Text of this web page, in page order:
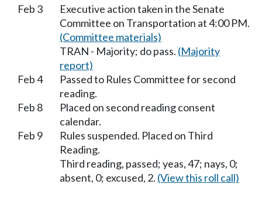
Feb 3
Executive action taken in the Senate
Committee on Transportation at 4:00 PM.
(Committee materials)
TRAN - Majority; do pass. (Majority
report)
Feb 4
Passed to Rules Committee for second
reading.
Feb 8
Placed on second reading consent
calendar.
Feb 9
Rules suspended. Placed on Third
Reading.
Third reading, passed; yeas, 47; nays, 0;
absent, 0; excused, 2. (View this roll call)